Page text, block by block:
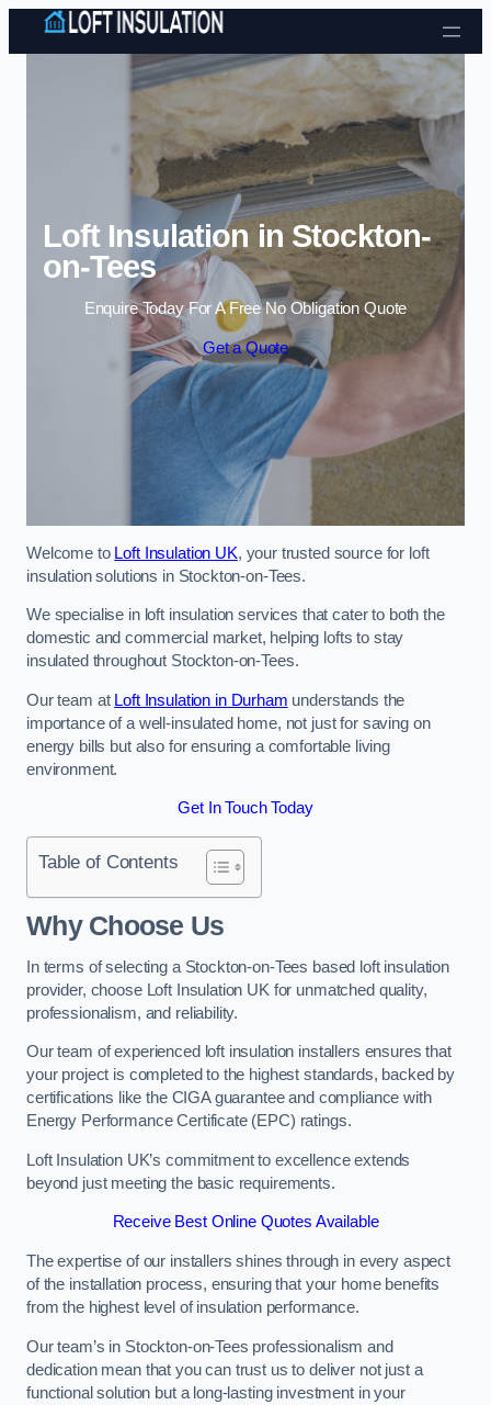
Skip to content
Loft Insulation in Stockton-
on-Tees
Enquire Today For A Free No Obligation Quote
Get a Quote
Welcome to Loft Insulation UK, your trusted source for loft
insulation solutions in Stockton-on-Tees.
We specialise in loft insulation services that cater to both the
domestic and commercial market, helping lofts to stay
insulated throughout Stockton-on-Tees.
Our team at Loft Insulation in Durham understands the
importance of a well-insulated home, not just for saving on
energy bills but also for ensuring a comfortable living
environment.
Get In Touch Today
Table of Contents
Why Choose Us
In terms of selecting a Stockton-on-Tees based loft insulation
provider, choose Loft Insulation UK for unmatched quality,
professionalism, and reliability.
Our team of experienced loft insulation installers ensures that
your project is completed to the highest standards, backed by
certifications like the CIGA guarantee and compliance with
Energy Performance Certificate (EPC) ratings.
Loft Insulation UK’s commitment to excellence extends
beyond just meeting the basic requirements.
Receive Best Online Quotes Available
The expertise of our installers shines through in every aspect
of the installation process, ensuring that your home benefits
from the highest level of insulation performance.
Our team’s in Stockton-on-Tees professionalism and
dedication mean that you can trust us to deliver not just a
functional solution but a long-lasting investment in your